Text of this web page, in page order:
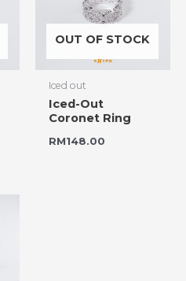
OUT OF STOCK
Iced out
Iced-Out
Coronet Ring
RM148.00